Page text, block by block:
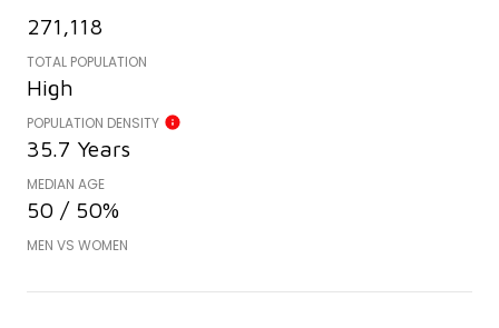
271,118
TOTAL POPULATION
High
POPULATION DENSITY
35.7 Years
MEDIAN AGE
50 / 50%
MEN VS WOMEN